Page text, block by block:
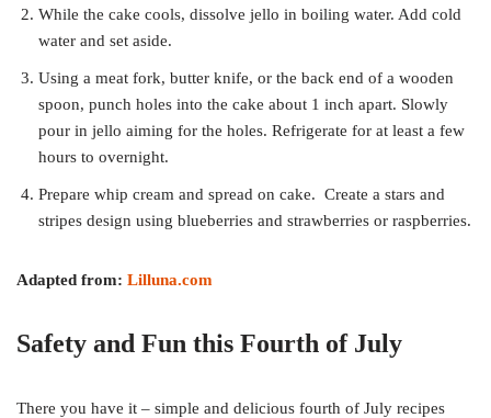
While the cake cools, dissolve jello in boiling water. Add cold
water and set aside.
Using a meat fork, butter knife, or the back end of a wooden
spoon, punch holes into the cake about 1 inch apart. Slowly
pour in jello aiming for the holes. Refrigerate for at least a few
hours to overnight.
Prepare whip cream and spread on cake. Create a stars and
stripes design using blueberries and strawberries or raspberries.
Adapted from: Lilluna.com
Safety and Fun this Fourth of July
There you have it – simple and delicious fourth of July recipes